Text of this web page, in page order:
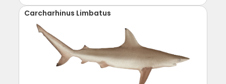
Carcharhinus Limbatus